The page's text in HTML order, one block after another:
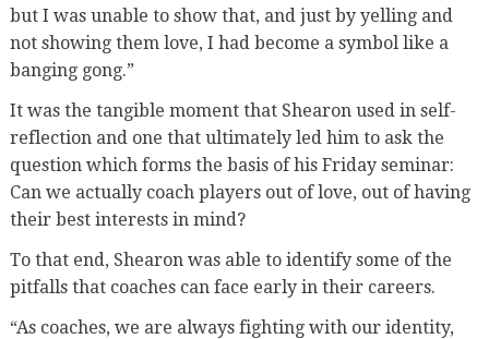
but I was unable to show that, and just by yelling and
not showing them love, I had become a symbol like a
banging gong.”
It was the tangible moment that Shearon used in self-
reflection and one that ultimately led him to ask the
question which forms the basis of his Friday seminar:
Can we actually coach players out of love, out of having
their best interests in mind?
To that end, Shearon was able to identify some of the
pitfalls that coaches can face early in their careers.
“As coaches, we are always fighting with our identity,